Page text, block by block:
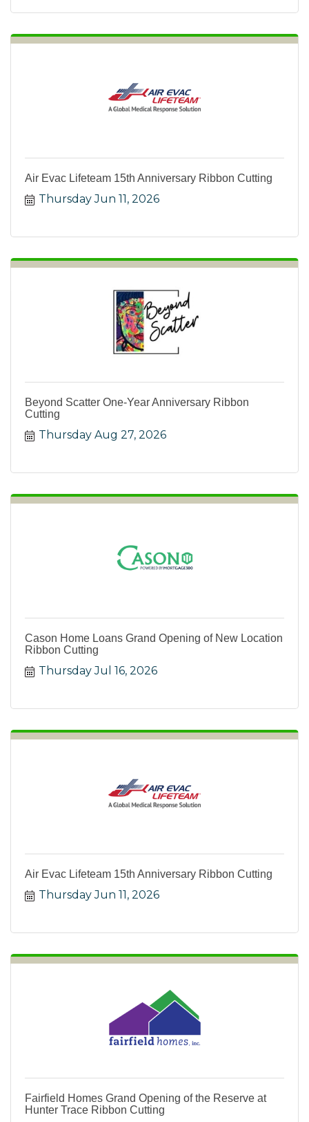
Air Evac Lifeteam 15th Anniversary Ribbon Cutting
Thursday Jun 11, 2026
Beyond Scatter One-Year Anniversary Ribbon
Cutting
Thursday Aug 27, 2026
Cason Home Loans Grand Opening of New Location
Ribbon Cutting
Thursday Jul 16, 2026
Air Evac Lifeteam 15th Anniversary Ribbon Cutting
Thursday Jun 11, 2026
Fairfield Homes Grand Opening of the Reserve at
Hunter Trace Ribbon Cutting